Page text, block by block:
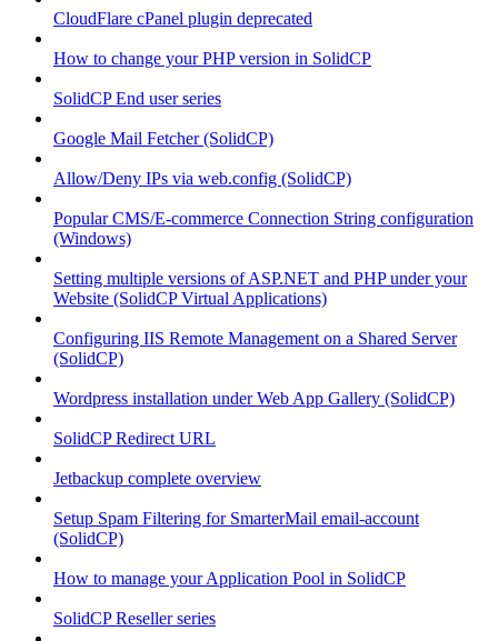
CloudFlare cPanel plugin deprecated
How to change your PHP version in SolidCP
SolidCP End user series
Google Mail Fetcher (SolidCP)
Allow/Deny IPs via web.config (SolidCP)
Popular CMS/E-commerce Connection String configuration
(Windows)
Setting multiple versions of ASP.NET and PHP under your
Website (SolidCP Virtual Applications)
Configuring IIS Remote Management on a Shared Server
(SolidCP)
Wordpress installation under Web App Gallery (SolidCP)
SolidCP Redirect URL
Jetbackup complete overview
Setup Spam Filtering for SmarterMail email-account
(SolidCP)
How to manage your Application Pool in SolidCP
SolidCP Reseller series